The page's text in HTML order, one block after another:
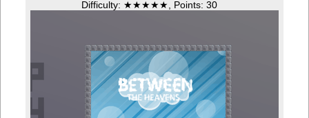
Difficulty: ★★★★★, Points: 30